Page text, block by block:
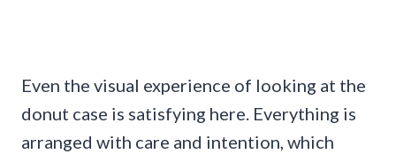
Even the visual experience of looking at the
donut case is satisfying here. Everything is
arranged with care and intention, which